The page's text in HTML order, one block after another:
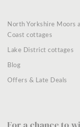
North Yorkshire Moors
Coast cottages
Lake District cottages
Blog
Offers & Late Deals